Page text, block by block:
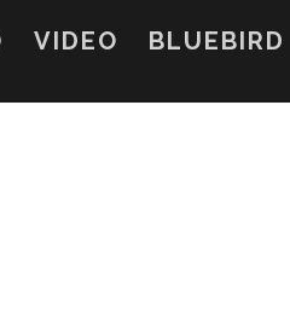
VIDEO BLUEBIRD